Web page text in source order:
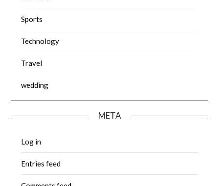
Sports
Technology
Travel
wedding
META
Log in
Entries feed